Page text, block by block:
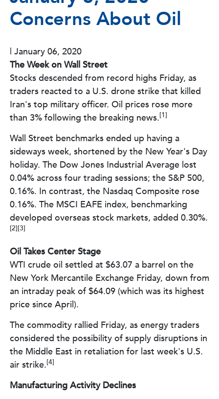
Concerns About Oil
| January 06, 2020
The Week on Wall Street
Stocks descended from record highs Friday, as
traders reacted to a U.S. drone strike that killed
Iran's top military officer. Oil prices rose more
than 3% following the breaking news.[1]
Wall Street benchmarks ended up having a
sideways week, shortened by the New Year's Day
holiday. The Dow Jones Industrial Average lost
0.04% across four trading sessions; the S&P 500,
0.16%. In contrast, the Nasdaq Composite rose
0.16%. The MSCI EAFE index, benchmarking
developed overseas stock markets, added 0.30%.
[2][3]
Oil Takes Center Stage
WTI crude oil settled at $63.07 a barrel on the
New York Mercantile Exchange Friday, down from
an intraday peak of $64.09 (which was its highest
price since April).
The commodity rallied Friday, as energy traders
considered the possibility of supply disruptions in
the Middle East in retaliation for last week's U.S.
air strike.[4]
Manufacturing Activity Declines